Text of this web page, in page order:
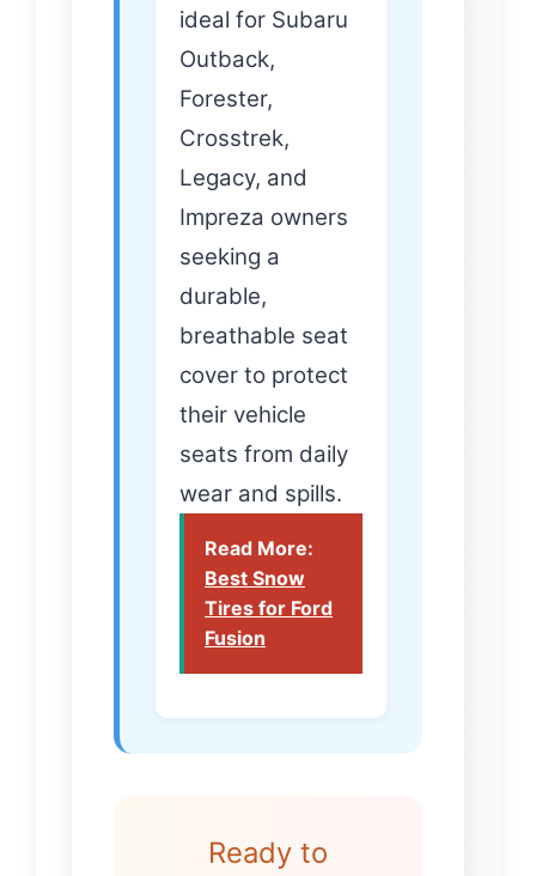
ideal for Subaru
Outback,
Forester,
Crosstrek,
Legacy, and
Impreza owners
seeking a
durable,
breathable seat
cover to protect
their vehicle
seats from daily
wear and spills.
Read More:
Best Snow
Tires for Ford
Fusion
Ready to